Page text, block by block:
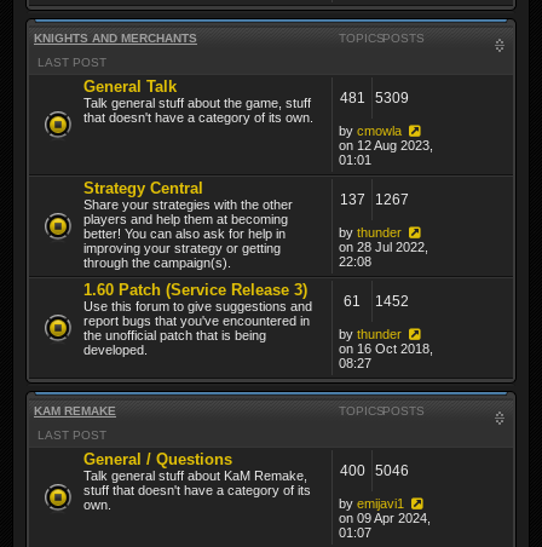
KNIGHTS AND MERCHANTS TOPICSPOSTS
LAST POST
General Talk
Talk general stuff about the game, stuff
that doesn't have a category of its own.
481 5309
by cmowla
on 12 Aug 2023,
01:01
Strategy Central
Share your strategies with the other
players and help them at becoming
better! You can also ask for help in
improving your strategy or getting
through the campaign(s).
137 1267
by thunder
on 28 Jul 2022,
22:08
1.60 Patch (Service Release 3)
Use this forum to give suggestions and
report bugs that you've encountered in
the unofficial patch that is being
developed.
61 1452
by thunder
on 16 Oct 2018,
08:27
KAM REMAKE TOPICSPOSTS
LAST POST
General / Questions
Talk general stuff about KaM Remake,
stuff that doesn't have a category of its
own.
400 5046
by emijavi1
on 09 Apr 2024,
01:07